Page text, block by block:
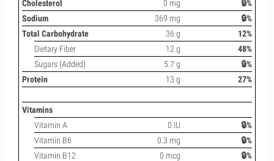
Cholesterol
0 mg
🔒%
Sodium
369 mg
🔒%
Total Carbohydrate
36 g
12%
Dietary Fiber
12 g
48%
Sugars (Added)
5.7 g
🔒%
Protein
13 g 27%
Vitamins
Vitamin A
0 IU
🔒%
Vitamin B6
0.3 mg
🔒%
Vitamin B12
0 mcg
🔒%